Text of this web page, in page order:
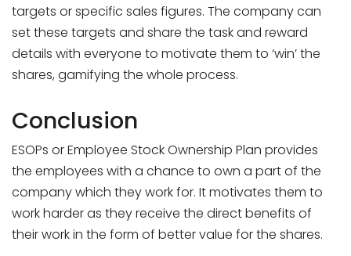
targets or specific sales figures. The company can
set these targets and share the task and reward
details with everyone to motivate them to ‘win’ the
shares, gamifying the whole process.
Conclusion
ESOPs or Employee Stock Ownership Plan provides
the employees with a chance to own a part of the
company which they work for. It motivates them to
work harder as they receive the direct benefits of
their work in the form of better value for the shares.